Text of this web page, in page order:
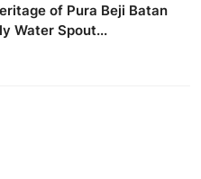
of Pura Beji Batan
Water Spout...